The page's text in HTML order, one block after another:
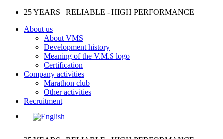
Skip
content
25 YEARS | RELIABLE - HIGH PERFORMANCE
About us
About VMS
Development history
Meaning of the V.M.S logo
Certification
Company activities
Marathon club
Other activities
Recruitment